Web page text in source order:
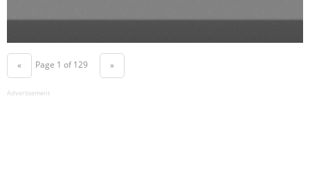
« Page 1 of 129 »
Advertisement